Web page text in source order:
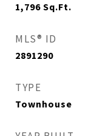
1,796 Sq.Ft.
MLS® ID
2891290
TYPE
Townhouse